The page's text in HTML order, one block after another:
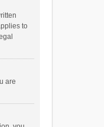
to
are